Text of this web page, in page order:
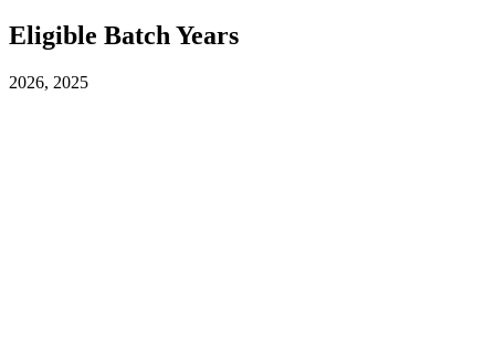
Eligible Batch Years
2026, 2025